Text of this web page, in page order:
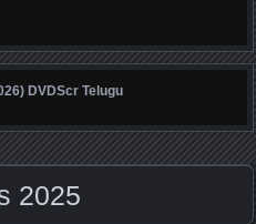
DVDScr Telugu
2025